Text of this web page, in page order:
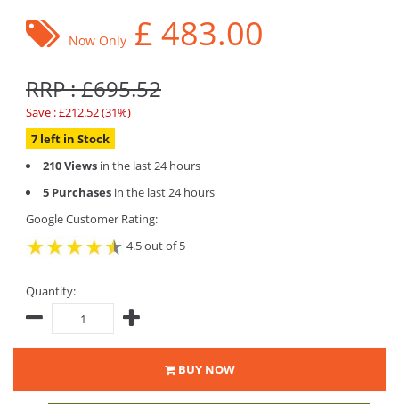
Now Only £ 483.00
RRP : £695.52
Save : £212.52 (31%)
7 left in Stock
210 Views in the last 24 hours
5 Purchases in the last 24 hours
Google Customer Rating:
4.5 out of 5
Quantity:
BUY NOW